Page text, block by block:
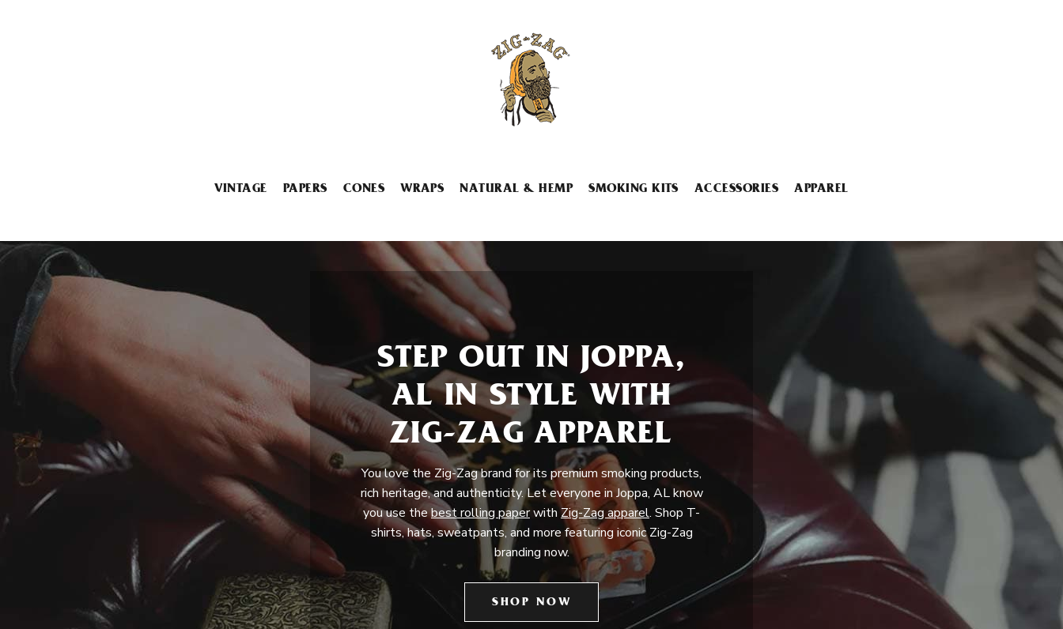
VINTAGE PAPERS CONES WRAPS NATURAL & HEMP SMOKING KITS ACCESSORIES APPAREL
STEP OUT IN JOPPA,
AL IN STYLE WITH
ZIG-ZAG APPAREL
You love the Zig-Zag brand for its premium smoking products,
rich heritage, and authenticity. Let everyone in Joppa, AL know
you use thebest rolling paperwithZig-Zag apparel. Shop T-
shirts, hats, sweatpants, and more featuring iconic Zig-Zag
branding now.
SHOP NOW